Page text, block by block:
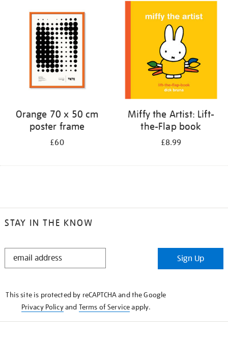
Orange 70 x 50 cm
poster frame
£60
Miffy the Artist: Lift-
the-Flap book
£8.99
STAY IN THE KNOW
STAY
Sign Up
This site is protected by reCAPTCHA and the Google
Privacy Policyand Terms of Serviceapply.